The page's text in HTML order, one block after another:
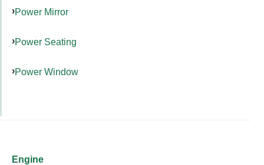
Power Mirror
Power Seating
Power Window
Engine